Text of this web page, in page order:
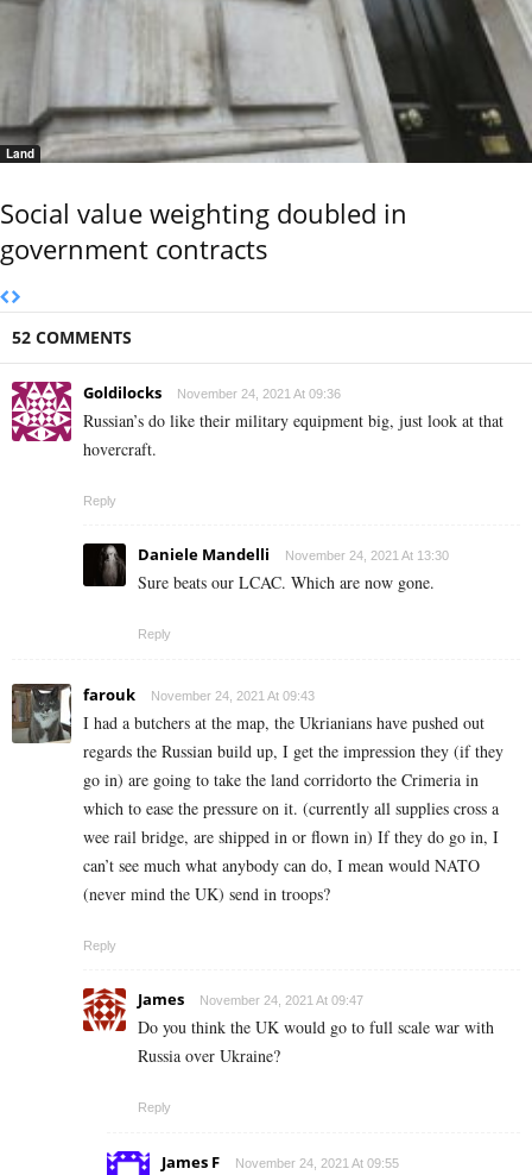
Land
Social value weighting doubled in
government contracts
52 COMMENTS
Goldilocks November 24, 2021 At 09:36
Russian’s do like their military equipment big, just look at that
hovercraft.
Reply
Daniele Mandelli November 24, 2021 At 13:30
Sure beats our LCAC. Which are now gone.
Reply
farouk November 24, 2021 At 09:43
I had a butchers at the map, the Ukrianians have pushed out
regards the Russian build up, I get the impression they (if they
go in) are going to take the land corridorto the Crimeria in
which to ease the pressure on it. (currently all supplies cross a
wee rail bridge, are shipped in or flown in) If they do go in, I
can’t see much what anybody can do, I mean would NATO
(never mind the UK) send in troops?
Reply
James November 24, 2021 At 09:47
Do you think the UK would go to full scale war with
Russia over Ukraine?
Reply
James F November 24, 2021 At 09:55